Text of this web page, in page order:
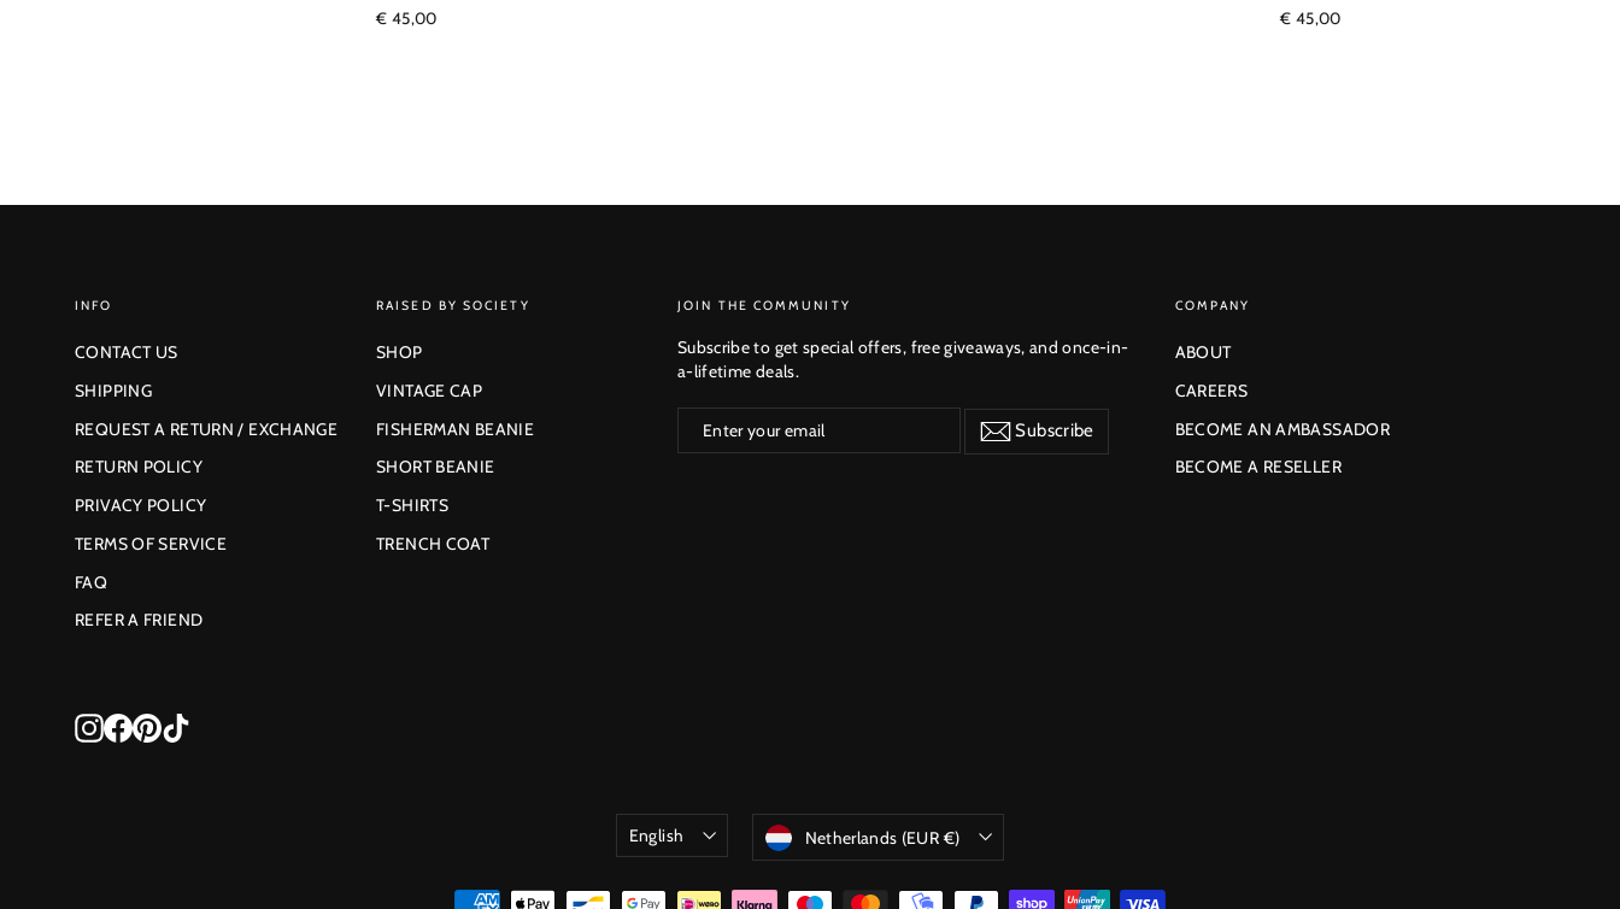
€ 45,00 € 45,00
INFO
CONTACT US
SHIPPING
REQUEST A RETURN / EXCHANGE
RETURN POLICY
PRIVACY POLICY
TERMS OF SERVICE
FAQ
REFER A FRIEND
RAISED BY SOCIETY
SHOP
VINTAGE CAP
FISHERMAN BEANIE
SHORT BEANIE
T-SHIRTS
TRENCH COAT
SUBSCRIBE
JOIN THE COMMUNITY
Subscribe to get special offers, free giveaways, and once-in-
a-lifetime deals.
Enter
Subscribe Subscribe
COMPANY
ABOUT
CAREERS
BECOME AN AMBASSADOR
BECOME A RESELLER
Instagram
Facebook
Pinterest
Language
English CurrencyNetherlands (EUR €)